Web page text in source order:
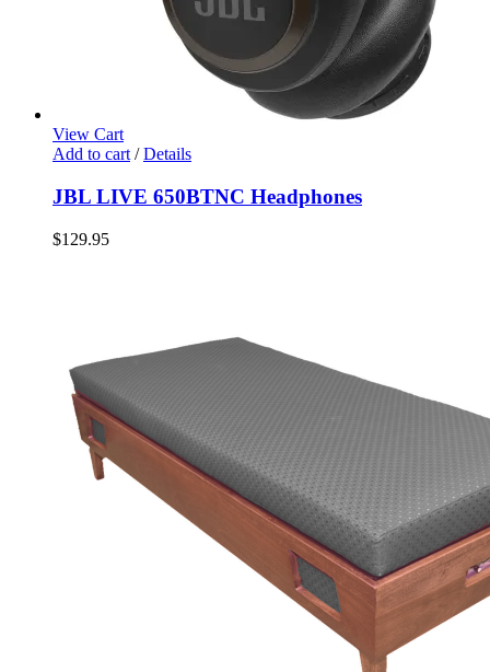
View Cart
Add to cart / Details
JBL LIVE 650BTNC Headphones
$129.95